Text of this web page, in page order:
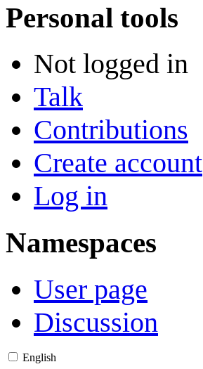
Personal tools
Not logged in
Talk
Contributions
Create account
Log in
Namespaces
User page
Discussion
English